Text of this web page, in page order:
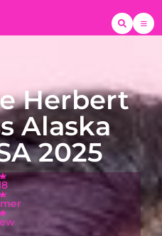
Herbert
Alaska
2025